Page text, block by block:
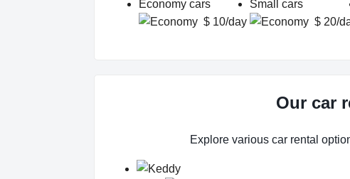
Economy cars
$ 10/day
Small cars
$ 20/
Our car
Explore various car rental